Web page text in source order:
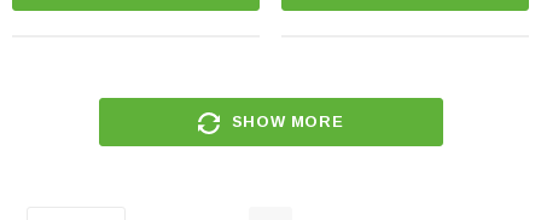
SHOW MORE